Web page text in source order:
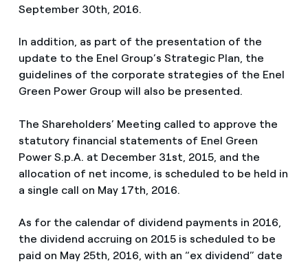
September 30th, 2016.
In addition, as part of the presentation of the
update to the Enel Group’s Strategic Plan, the
guidelines of the corporate strategies of the Enel
Green Power Group will also be presented.
The Shareholders’ Meeting called to approve the
statutory financial statements of Enel Green
Power S.p.A. at December 31st, 2015, and the
allocation of net income, is scheduled to be held in
a single call on May 17th, 2016.
As for the calendar of dividend payments in 2016,
the dividend accruing on 2015 is scheduled to be
paid on May 25th, 2016, with an “ex dividend” date